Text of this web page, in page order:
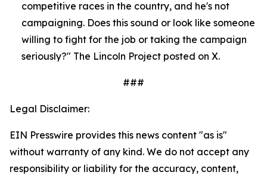
competitive races in the country, and he's not
campaigning. Does this sound or look like someone
willing to fight for the job or taking the campaign
seriously?" The Lincoln Project posted on X.
###
Legal Disclaimer:
EIN Presswire provides this news content "as is"
without warranty of any kind. We do not accept any
responsibility or liability for the accuracy, content,